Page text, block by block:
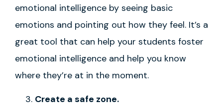
emotional intelligence by seeing basic
emotions and pointing out how they feel. It’s a
great tool that can help your students foster
emotional intelligence and help you know
where they’re at in the moment.
Create a safe zone.